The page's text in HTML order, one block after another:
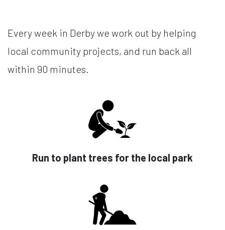
Every week in Derby we work out by helping
local community projects, and run back all
within 90 minutes.
Run to plant trees for the local park